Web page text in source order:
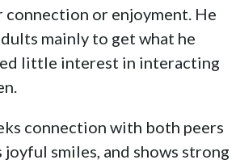
or enjoyment. He
mainly to get what he
little interest in interacting
connection with both peers
joyful smiles, and shows strong